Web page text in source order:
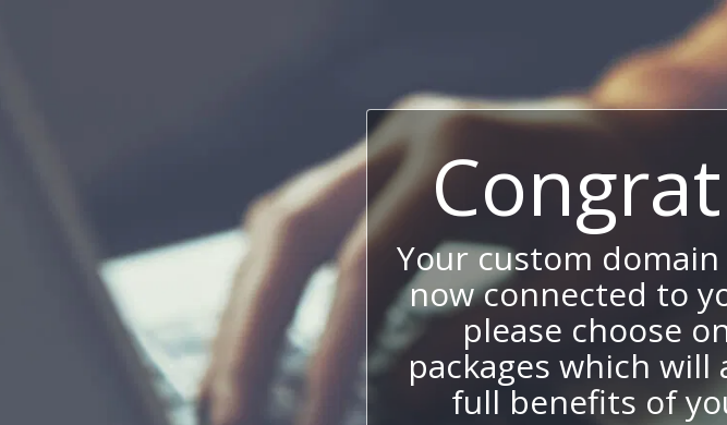
Your custom domain
now connected to
please choose
packages which
full benefits of